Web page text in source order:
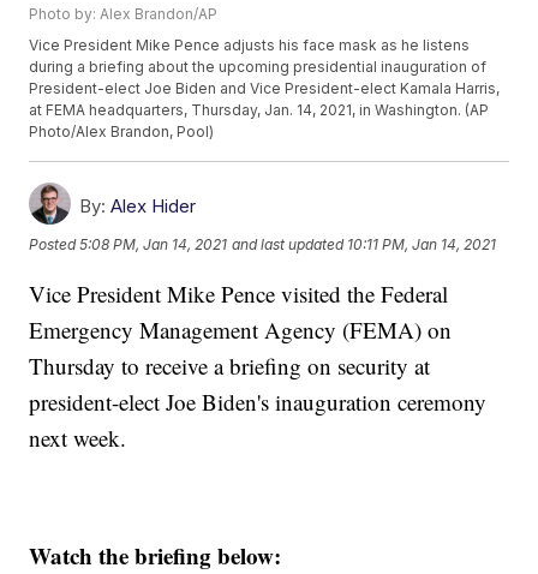
Photo by: Alex Brandon/AP
Vice President Mike Pence adjusts his face mask as he listens
during a briefing about the upcoming presidential inauguration of
President-elect Joe Biden and Vice President-elect Kamala Harris,
at FEMA headquarters, Thursday, Jan. 14, 2021, in Washington. (AP
Photo/Alex Brandon, Pool)
By: Alex Hider
Posted5:08 PM, Jan 14, 2021 and last updated 10:11 PM, Jan 14, 2021
Vice President Mike Pence visited the Federal
Emergency Management Agency (FEMA) on
Thursday to receive a briefing on security at
president-elect Joe Biden's inauguration ceremony
next week.
Watch the briefing below: